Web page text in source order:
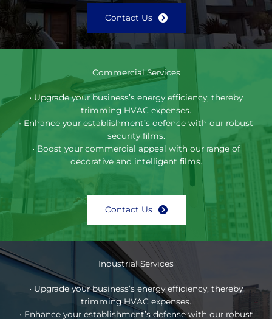
Contact Us
Commercial Services
• Upgrade your business’s energy efficiency, thereby
trimming HVAC expenses.
• Enhance your establishment’s defence with our robust
security films.
• Boost your commercial appeal with our range of
decorative and intelligent films.
Contact Us
Industrial Services
• Upgrade your business’s energy efficiency, thereby
trimming HVAC expenses.
• Enhance your establishment’s defense with our robust